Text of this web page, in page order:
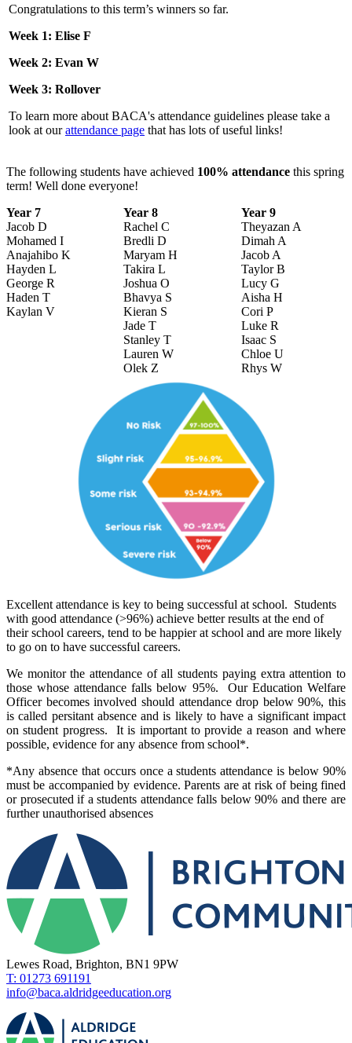
Congratulations to this term’s winners so far.
Week 1: Elise F
Week 2: Evan W
Week 3: Rollover
To learn more about BACA's attendance guidelines please take a
look at ourattendance page that has lots of useful links!
The following students have achieved 100% attendance this spring
term! Well done everyone!
Year 7
Year 8
Year 9
Jacob D
Rachel C
Theyazan A
Mohamed I
Bredli D
Dimah A
Anajahibo K
Maryam H
Jacob A
Hayden L
Takira L
Taylor B
George R
Joshua O
Lucy G
Haden T
Bhavya S
Aisha H
Kaylan V
Kieran S
Cori P
Jade T
Luke R
Stanley T
Isaac S
Lauren W
Chloe U
Olek Z
Rhys W
Excellent attendance is key to being successful at school. Students
with good attendance (>96%) achieve better results at the end of
their school careers, tend to be happier at school and are more likely
to go on to have successful careers.
We monitor the attendance of all students paying extra attention to
those whose attendance falls below 95%. Our Education Welfare
Officer becomes involved should attendance drop below 90%, this
is called persitant absence and is likely to have a significant impact
on student progress. It is important to provide a reason and where
possible, evidence for any absence from school*.
*Any absence that occurs once a students attendance is below 90%
must be accompanied by evidence. Parents are at risk of being fined
or prosecuted if a students attendance falls below 90% and there are
further unauthorised absences
Lewes Road, Brighton, BN1 9PW
T: 01273 691191
info@baca.aldridgeeducation.org